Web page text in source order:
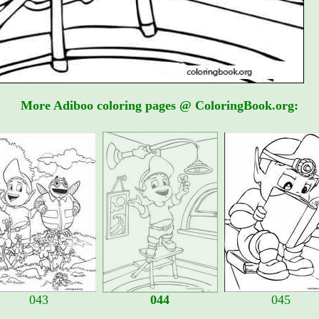
More Adiboo coloring pages @ ColoringBook.org:
043 044 045